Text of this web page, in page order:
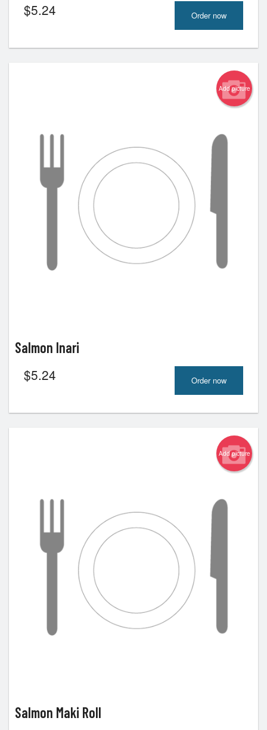
$5.24 Order now
Add picture
Salmon Inari
$5.24 Order now
Add picture
Salmon Maki Roll